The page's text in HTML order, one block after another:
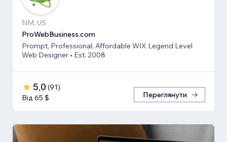
NM, US
ProWebBusiness.com
Prompt, Professional, Affordable WIX Legend Level
Web Designer • Est. 2008
5,0 (91)
Від 65 $
Переглянути